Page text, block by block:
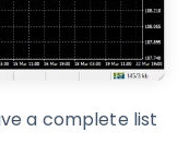
a complete list